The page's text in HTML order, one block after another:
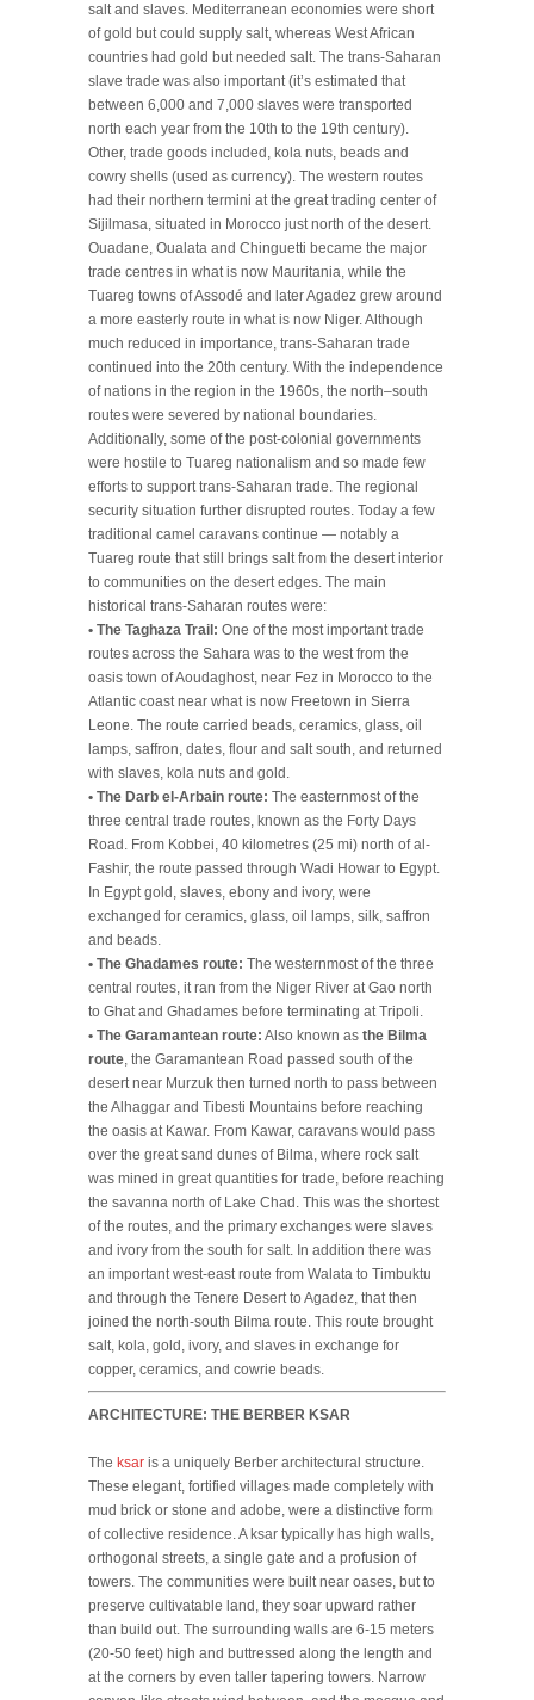
salt and slaves. Mediterranean economies were short
of gold but could supply salt, whereas West African
countries had gold but needed salt. The trans-Saharan
slave trade was also important (it’s estimated that
between 6,000 and 7,000 slaves were transported
north each year from the 10th to the 19th century).
Other, trade goods included, kola nuts, beads and
cowry shells (used as currency). The western routes
had their northern termini at the great trading center of
Sijilmasa, situated in Morocco just north of the desert.
Ouadane, Oualata and Chinguetti became the major
trade centres in what is now Mauritania, while the
Tuareg towns of Assodé and later Agadez grew around
a more easterly route in what is now Niger. Although
much reduced in importance, trans-Saharan trade
continued into the 20th century. With the independence
of nations in the region in the 1960s, the north–south
routes were severed by national boundaries.
Additionally, some of the post-colonial governments
were hostile to Tuareg nationalism and so made few
efforts to support trans-Saharan trade. The regional
security situation further disrupted routes. Today a few
traditional camel caravans continue — notably a
Tuareg route that still brings salt from the desert interior
to communities on the desert edges. The main
historical trans-Saharan routes were:
• The Taghaza Trail: One of the most important trade
routes across the Sahara was to the west from the
oasis town of Aoudaghost, near Fez in Morocco to the
Atlantic coast near what is now Freetown in Sierra
Leone. The route carried beads, ceramics, glass, oil
lamps, saffron, dates, flour and salt south, and returned
with slaves, kola nuts and gold.
• The Darb el-Arbain route: The easternmost of the
three central trade routes, known as the Forty Days
Road. From Kobbei, 40 kilometres (25 mi) north of al-
Fashir, the route passed through Wadi Howar to Egypt.
In Egypt gold, slaves, ebony and ivory, were
exchanged for ceramics, glass, oil lamps, silk, saffron
and beads.
• The Ghadames route: The westernmost of the three
central routes, it ran from the Niger River at Gao north
to Ghat and Ghadames before terminating at Tripoli.
• The Garamantean route: Also known as the Bilma
route, the Garamantean Road passed south of the
desert near Murzuk then turned north to pass between
the Alhaggar and Tibesti Mountains before reaching
the oasis at Kawar. From Kawar, caravans would pass
over the great sand dunes of Bilma, where rock salt
was mined in great quantities for trade, before reaching
the savanna north of Lake Chad. This was the shortest
of the routes, and the primary exchanges were slaves
and ivory from the south for salt. In addition there was
an important west-east route from Walata to Timbuktu
and through the Tenere Desert to Agadez, that then
joined the north-south Bilma route. This route brought
salt, kola, gold, ivory, and slaves in exchange for
copper, ceramics, and cowrie beads.
ARCHITECTURE: THE BERBER KSAR
The ksar is a uniquely Berber architectural structure.
These elegant, fortified villages made completely with
mud brick or stone and adobe, were a distinctive form
of collective residence. A ksar typically has high walls,
orthogonal streets, a single gate and a profusion of
towers. The communities were built near oases, but to
preserve cultivatable land, they soar upward rather
than build out. The surrounding walls are 6-15 meters
(20-50 feet) high and buttressed along the length and
at the corners by even taller tapering towers. Narrow